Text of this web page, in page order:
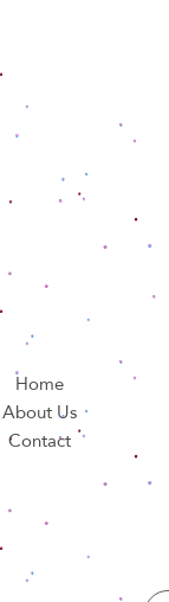
Home
About Us
Contact